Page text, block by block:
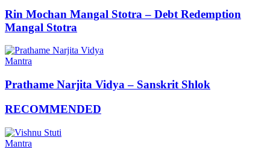
Rin Mochan Mangal Stotra – Debt Redemption
Mangal Stotra
Mantra
Prathame Narjita Vidya – Sanskrit Shlok
RECOMMENDED
Mantra